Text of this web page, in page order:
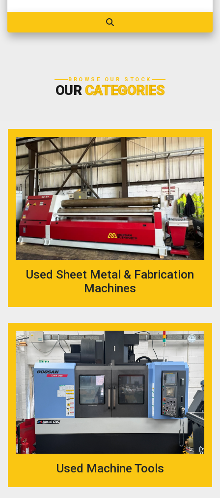
BROWSE OUR STOCK
OURCATEGORIES
Used Sheet Metal & Fabrication
Machines
Used Machine Tools